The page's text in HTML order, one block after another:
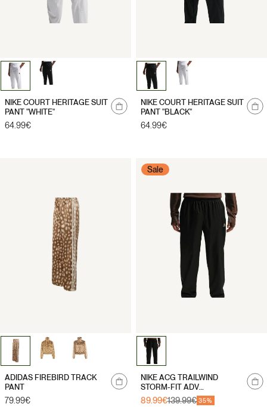
NIKE COURT HERITAGE SUIT
PANT "WHITE"
Regular
64.99€
NIKE COURT HERITAGE SUIT
PANT "BLACK"
Regular
64.99€
ADIDAS FIREBIRD TRACK
PANT
Regular
79.99€
Sale
me
NIKE ACG TRAILWIND
STORM-FIT ADV
WATERPROOF TROUSERS
Sale
89.99€
Regular139.99€ 35%